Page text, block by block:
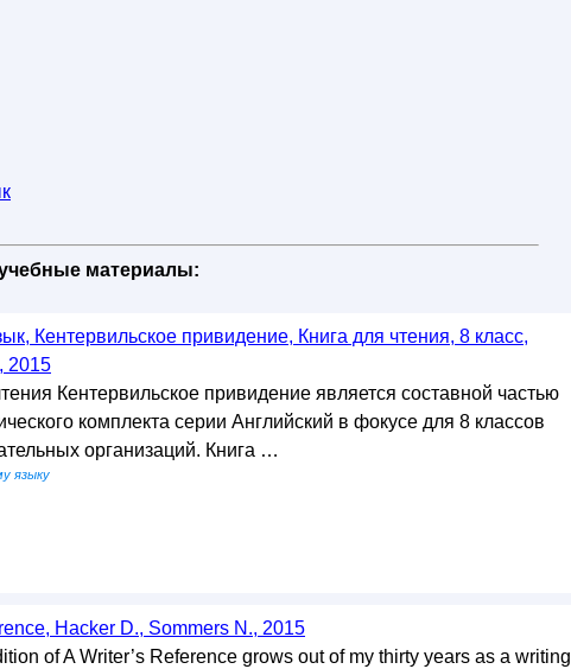
материалы:
Кентервильское привидение, Книга для чтения, 8 класс,
2015
Кентервильское привидение является составной частью
комплекта серии Английский в фокусе для 8 классов
организаций. Книга …
языку
Hacker D., Sommers N., 2015
of A Writer’s Reference grows out of my thirty years as a writing